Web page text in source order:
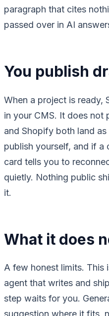
paragraph that cites
passed over in AI
You publish
When a project is ready,
in your CMS. It does not
and Shopify both land
publish yourself, and if a
card tells you to
quietly. Nothing public
it.
What it does
A few honest limits. This
agent that writes and
step waits for you.
suggestion where it fits,